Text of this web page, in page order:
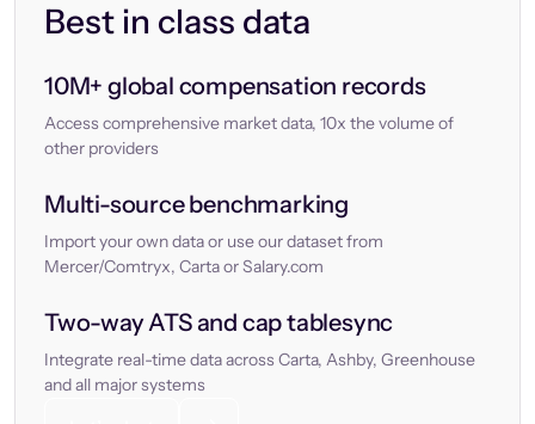
Best in class data
10M+ global compensation records
Access comprehensive market data, 10x the volume of
other providers
Multi-source benchmarking
Import your own data or use our dataset from
Mercer/Comtryx, Carta or Salary.com
Two-way ATS and cap tablesync
Integrate real-time data across Carta, Ashby, Greenhouse
and all major systems